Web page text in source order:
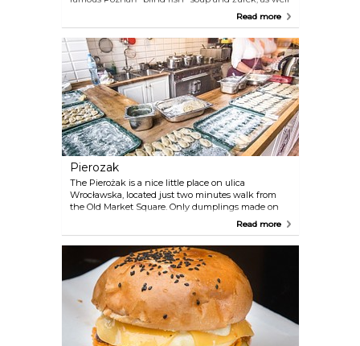
as "pyry z gzikiem" (potatoes with curd) and goose
Read more
Pierozak
The Pierożak is a nice little place on ulica
Wrocławska, located just two minutes walk from
the Old Market Square. Only dumplings made on
the spot are served here. The open kitchen space
its birth, until the tasty finale on our fork.
Dumplings can be bought on pieces, mixing the
fillings available on the menu. The offer includes
traditional fillings, both sweet and dry as well as
seasonal experiments. At the time of serving, we
only wait for the cooking of raw dumplings, that is
several minutes. There is no problem with buying
take away dumplings. Undoubtedly, this is one of
the best pierogi of Poznań.
Read more